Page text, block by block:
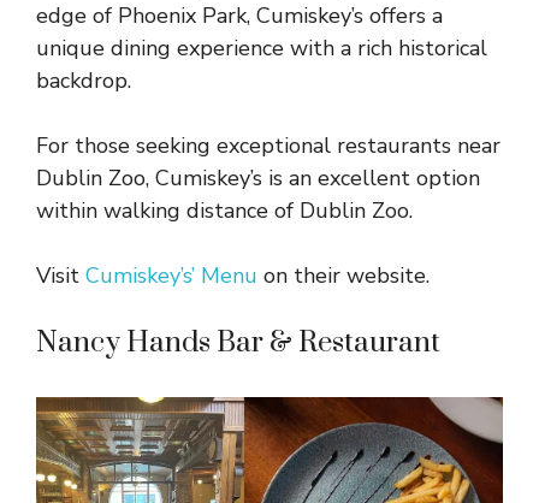
edge of Phoenix Park, Cumiskey’s offers a
unique dining experience with a rich historical
backdrop.
For those seeking exceptional restaurants near
Dublin Zoo, Cumiskey’s is an excellent option
within walking distance of Dublin Zoo.
Visit Cumiskey’s’ Menu on their website.
Nancy Hands Bar & Restaurant